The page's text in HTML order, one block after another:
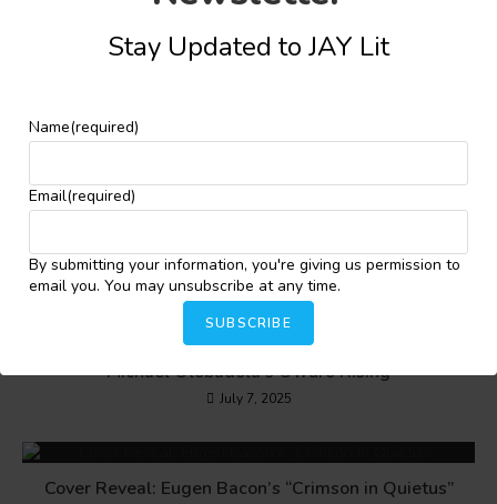
Stay Updated to JAY Lit
Name(required)
Email(required)
By submitting your information, you're giving us permission to
email you. You may unsubscribe at any time.
SUBSCRIBE
A Review of Umar Abubakar Sidi’s The Incredible
Dreams of Garba Dakaskus
Of Voices, Youth and Mysteries: A Review of
Michael Olobadola’s Owuro Rising
July 7, 2025
Cover Reveal: Eugen Bacon’s “Crimson in Quietus”